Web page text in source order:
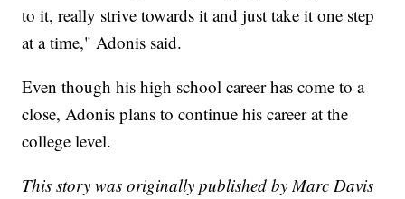
to it, really strive towards it and just take it one step
at a time," Adonis said.
Even though his high school career has come to a
close, Adonis plans to continue his career at the
college level.
This story was originally published by Marc Davis